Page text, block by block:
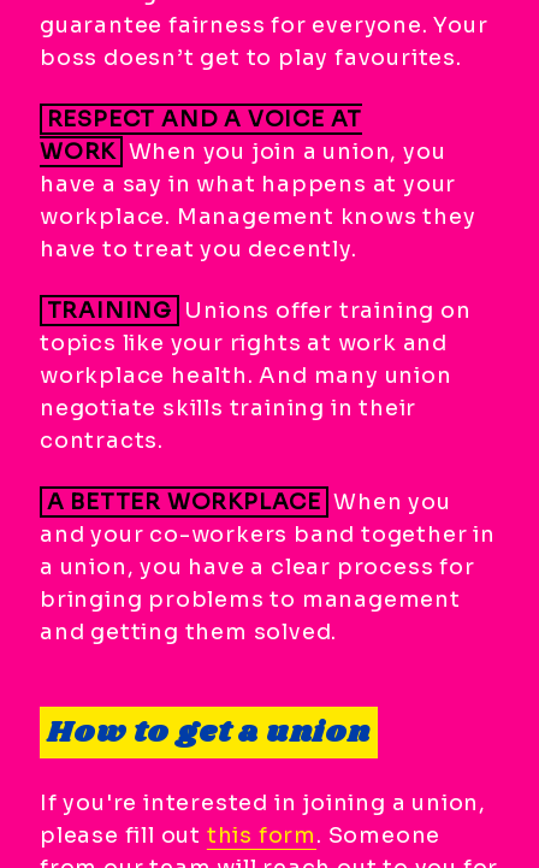
guarantee fairness for everyone. Your
boss doesn’t get to play favourites.
RESPECT AND A VOICE AT
WORK When you join a union, you
have a say in what happens at your
workplace. Management knows they
have to treat you decently.
TRAINING Unions offer training on
topics like your rights at work and
workplace health. And many union
negotiate skills training in their
contracts.
A BETTER WORKPLACE When you
and your co-workers band together in
a union, you have a clear process for
bringing problems to management
and getting them solved.
How to get a union
If you're interested in joining a union,
please fill out this form. Someone